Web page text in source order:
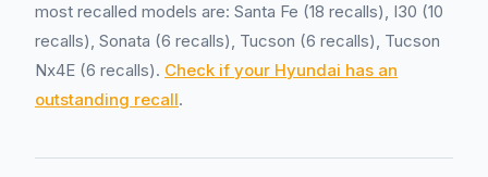
most recalled models are: Santa Fe (18 recalls), I30 (10
recalls), Sonata (6 recalls), Tucson (6 recalls), Tucson
Nx4E (6 recalls). Check if your Hyundai has an
outstanding recall.